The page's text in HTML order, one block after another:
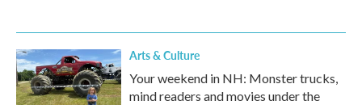
Arts & Culture
Your weekend in NH: Monster trucks,
mind readers and movies under the